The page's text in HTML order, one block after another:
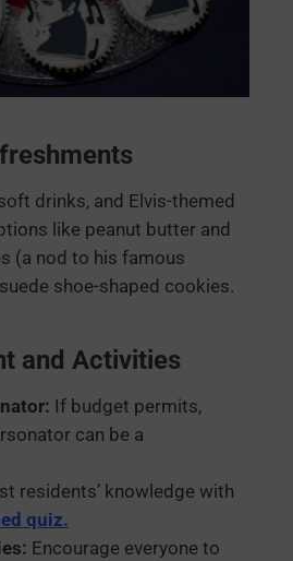
drinks, and Elvis-themed
like peanut butter and
(a nod to his famous
shoe-shaped cookies.
and Activities
If budget permits,
can be a
residents’ knowledge with
quiz.
Encourage everyone to